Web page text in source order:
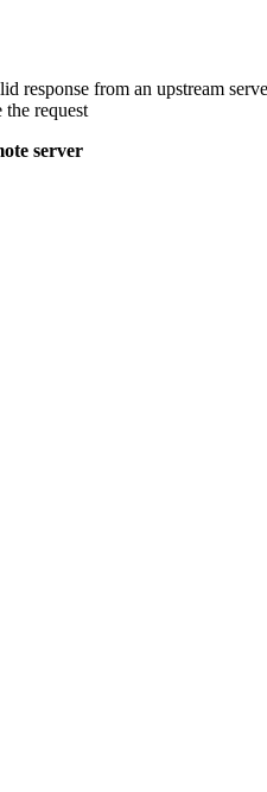
response from an upstream
request
server